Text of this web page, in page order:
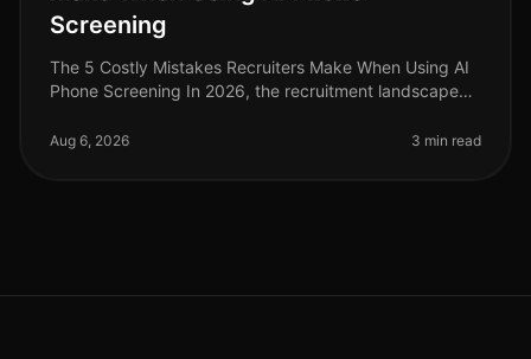
Screening
The 5 Costly Mistakes Recruiters Make When Using AI
Phone Screening In 2026, the recruitment landscape
over the same mista
Aug 6, 2026 3 min read